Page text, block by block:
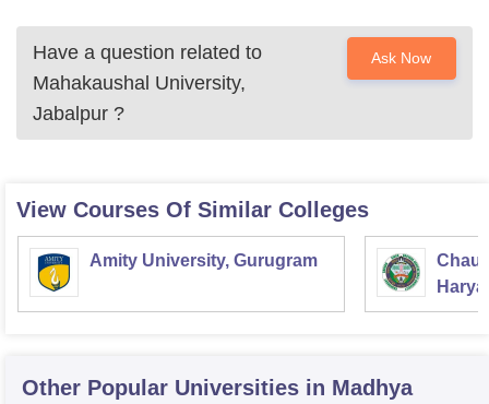
Have a question related to
Mahakaushal University,
Jabalpur ?
Ask Now
View Courses Of Similar Colleges
Amity University, Gurugram
Other Popular Universities in Madhya